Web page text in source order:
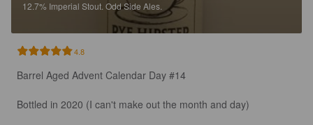
12.7% Imperial Stout. Odd Side Ales.
4.8
Barrel Aged Advent Calendar Day #14
Bottled in 2020 (I can't make out the month and day)